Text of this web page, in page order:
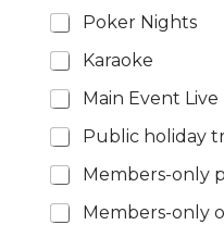
Poker Nights
Karaoke
Main Event Live
Public holiday
Members-only
Members-only